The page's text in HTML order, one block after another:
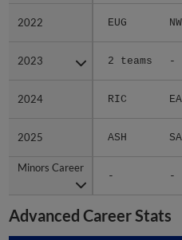
2022 EUG
2023 2 teams -
2024 RIC
2025 ASH
Minors Career
- -
2022
2023
2024
2025
Minors Career
Advanced Career Stats